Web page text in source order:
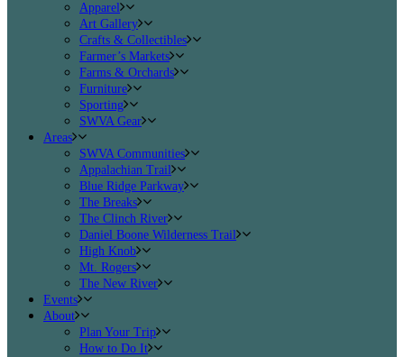
Apparel
Art Gallery
Crafts & Collectibles
Farmer’s Markets
Farms & Orchards
Furniture
Sporting
SWVA Gear
Areas
SWVA Communities
Appalachian Trail
Blue Ridge Parkway
The Breaks
The Clinch River
Daniel Boone Wilderness Trail
High Knob
Mt. Rogers
The New River
Events
About
Plan Your Trip
How to Do It